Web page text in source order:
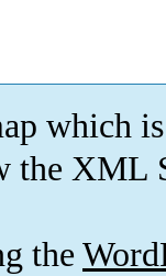
which is
the XML
the